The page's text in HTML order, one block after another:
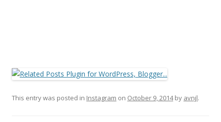
This entry was posted in Instagram on October 9, 2014by avnjl.